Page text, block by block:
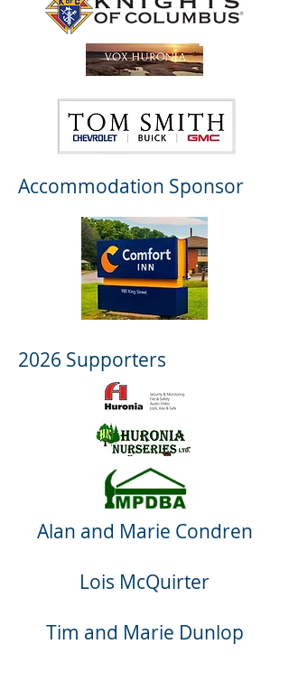
Accommodation Sponsor
2026 Supporters
Alan and Marie Condren
Lois McQuirter
Tim and Marie Dunlop